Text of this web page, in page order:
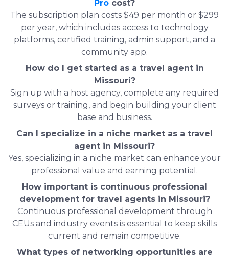
Pro cost?
The subscription plan costs $49 per month or $299
per year, which includes access to technology
platforms, certified training, admin support, and a
community app.
How do I get started as a travel agent in
Missouri?
Sign up with a host agency, complete any required
surveys or training, and begin building your client
base and business.
Can I specialize in a niche market as a travel
agent in Missouri?
Yes, specializing in a niche market can enhance your
professional value and earning potential.
How important is continuous professional
development for travel agents in Missouri?
Continuous professional development through
CEUs and industry events is essential to keep skills
current and remain competitive.
What types of networking opportunities are